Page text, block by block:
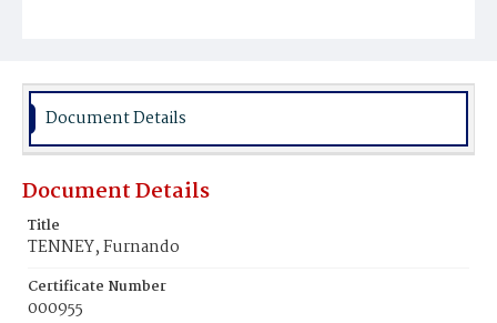
Burial Place
Document Details
Document Details
Title
TENNEY, Furnando
Certificate Number
000955